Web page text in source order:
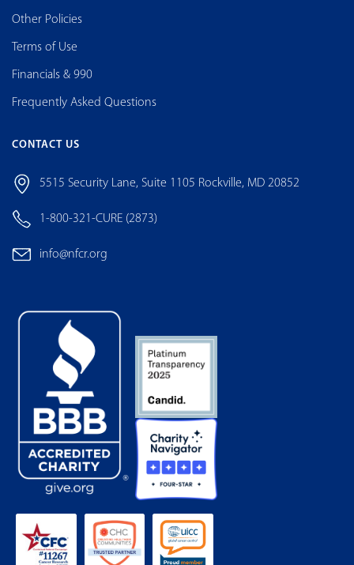
Other Policies
Terms of Use
Financials & 990
Frequently Asked Questions
CONTACT US
5515 Security Lane, Suite 1105 Rockville, MD 20852
1-800-321-CURE (2873)
info@nfcr.org